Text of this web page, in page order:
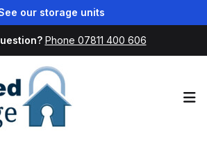
our storage units
Phone 07811 400 606